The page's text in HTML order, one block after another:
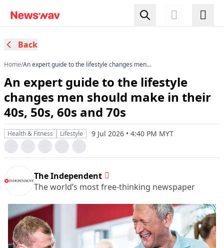
Back
Home/An expert guide to the lifestyle changes men
An expert guide to the lifestyle
changes men should make in their
40s, 50s, 60s and 70s
Health & Fitness Lifestyle 9 Jul 2026 • 4:40 PM MYT
The Independent
The world’s most free-thinking newspaper